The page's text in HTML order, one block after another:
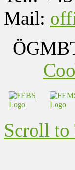
Mail:
Scroll to